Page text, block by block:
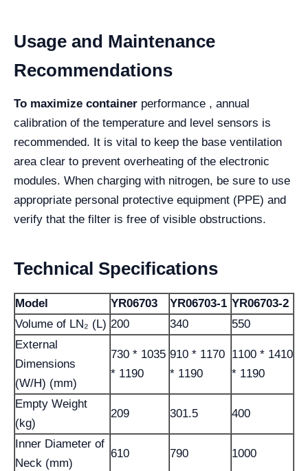
Usage and Maintenance
Recommendations
To maximize container performance , annual
calibration of the temperature and level sensors is
recommended. It is vital to keep the base ventilation
area clear to prevent overheating of the electronic
modules. When charging with nitrogen, be sure to use
appropriate personal protective equipment (PPE) and
verify that the filter is free of visible obstructions.
Technical Specifications
Model YR06703 YR06703-1 YR06703-2
Volume of LN₂ (L) 200 340
550
External
Dimensions
(W/H) (mm)
730 * 1035
* 1190
910 * 1170
* 1190
1100 * 1410
* 1190
Empty Weight
(kg)
209 301.5 400
Inner Diameter of
Neck (mm)
610 790 1000